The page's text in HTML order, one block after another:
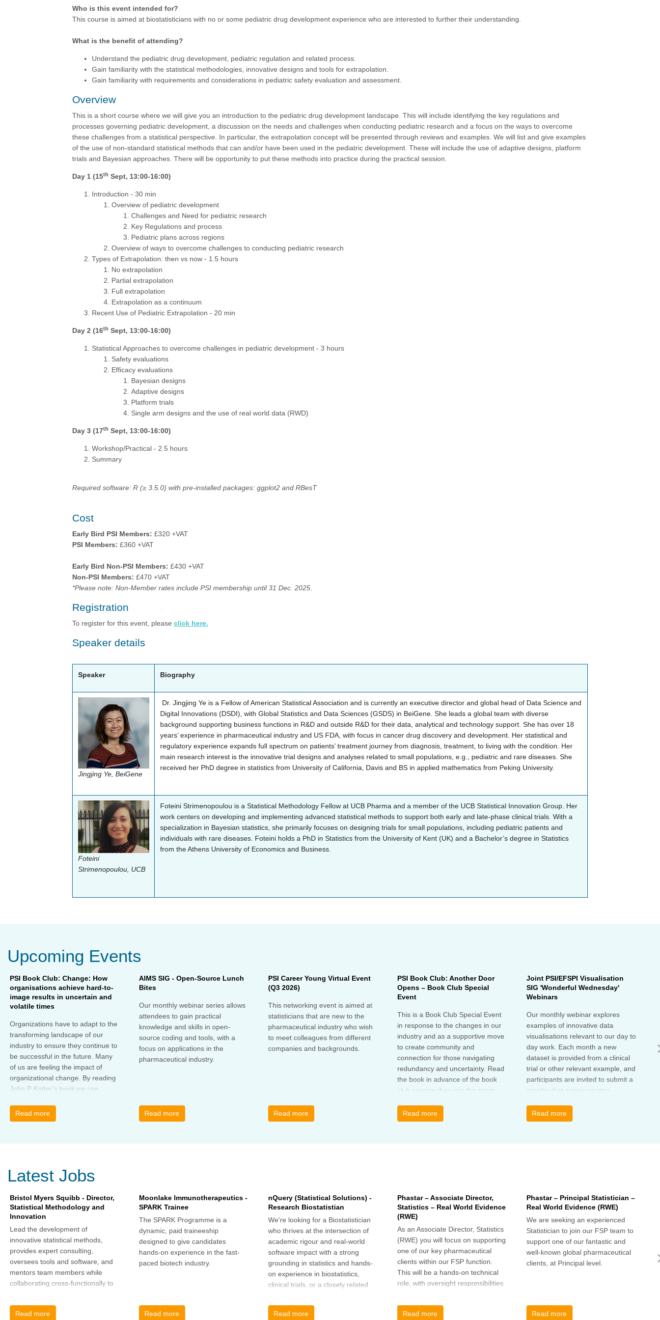
Who is this event intended for?
This course is aimed at biostatisticians with no or some pediatric drug development experience who are interested to further their understanding.
What is the benefit of attending?
Understand the pediatric drug development, pediatric regulation and related process.
Gain familiarity with the statistical methodologies, innovative designs and tools for extrapolation.
Gain familiarity with requirements and considerations in pediatric safety evaluation and assessment.
Overview
This is a short course where we will give you an introduction to the pediatric drug development landscape. This will include identifying the key regulations and
processes governing pediatric development, a discussion on the needs and challenges when conducting pediatric research and a focus on the ways to overcome
these challenges from a statistical perspective. In particular, the extrapolation concept will be presented through reviews and examples. We will list and give examples
of the use of non-standard statistical methods that can and/or have been used in the pediatric development. These will include the use of adaptive designs, platform
trials and Bayesian approaches. There will be opportunity to put these methods into practice during the practical session.
Day 1 (15th Sept, 13:00-16:00)
Introduction - 30 min
Overview of pediatric development
Challenges and Need for pediatric research
Key Regulations and process
Pediatric plans across regions
Overview of ways to overcome challenges to conducting pediatric research
Types of Extrapolation: then vs now - 1.5 hours
No extrapolation
Partial extrapolation
Full extrapolation
Extrapolation as a continuum
Recent Use of Pediatric Extrapolation - 20 min
Day 2 (16th Sept, 13:00-16:00)
Statistical Approaches to overcome challenges in pediatric development - 3 hours
Safety evaluations
Efficacy evaluations
Bayesian designs
Adaptive designs
Platform trials
Single arm designs and the use of real world data (RWD)
Day 3 (17th Sept, 13:00-16:00)
Workshop/Practical - 2.5 hours
Summary
Required software: R (≥ 3.5.0) with pre-installed packages: ggplot2 and RBesT
Cost
Early Bird PSI Members: £320 +VAT
PSI Members: £360 +VAT
Early Bird Non-PSI Members: £430 +VAT
Non-PSI Members: £470 +VAT
*Please note: Non-Member rates include PSI membership until 31 Dec. 2025.
Registration
To register for this event, please click here.
Speaker details
Speaker Biography
Jingjing Ye, BeiGene
Dr. Jingjing Ye is a Fellow of American Statistical Association and is currently an executive director and global head of Data Science and
Digital Innovations (DSDI), with Global Statistics and Data Sciences (GSDS) in BeiGene. She leads a global team with diverse
background supporting business functions in R&D and outside R&D for their data, analytical and technology support. She has over 18
years’ experience in pharmaceutical industry and US FDA, with focus in cancer drug discovery and development. Her statistical and
regulatory experience expands full spectrum on patients’ treatment journey from diagnosis, treatment, to living with the condition. Her
main research interest is the innovative trial designs and analyses related to small populations, e.g., pediatric and rare diseases. She
received her PhD degree in statistics from University of California, Davis and BS in applied mathematics from Peking University.
Foteini
Strimenopoulou, UCB
Foteini Strimenopoulou is a Statistical Methodology Fellow at UCB Pharma and a member of the UCB Statistical Innovation Group. Her
work centers on developing and implementing advanced statistical methods to support both early and late-phase clinical trials. With a
specialization in Bayesian statistics, she primarily focuses on designing trials for small populations, including pediatric patients and
individuals with rare diseases. Foteini holds a PhD in Statistics from the University of Kent (UK) and a Bachelor’s degree in Statistics
from the Athens University of Economics and Business.
Upcoming Events
PSI Book Club: Change: How
organisations achieve hard-to-
image results in uncertain and
volatile times
Organizations have to adapt to the
transforming landscape of our
industry to ensure they continue to
be successful in the future. Many
of us are feeling the impact of
organizational change. By reading
John P Kotter’s book we can
change and learn how to thrive,
rather than just survive, through
change. His book describes why
change are inadequate and
explains why new solutions need to
give people a voice and a role in a
new, change-embracing
organization. Develop your
understanding of organisational
change and become empowered
to be part of your organisation’s
change, by reading Change by
Dec 2025 book club. You will be
invited to join facilitated
Read more
AIMS SIG - Open-Source Lunch
Bites
Our monthly webinar series allows
attendees to gain practical
knowledge and skills in open-
source coding and tools, with a
focus on applications in the
pharmaceutical industry.
Read more
PSI Career Young Virtual Event
(Q3 2026)
This networking event is aimed at
statisticians that are new to the
pharmaceutical industry who wish
to meet colleagues from different
companies and backgrounds.
Read more
PSI Book Club: Another Door
Opens – Book Club Special
Event
This is a Book Club Special Event
in response to the changes in our
industry and as a supportive move
to create community and
connection for those navigating
redundancy and uncertainty. Read
the book in advance of the book
club session then join the zoom
breakout groups to connect with
others, exchange experiences of
Read more
Joint PSI/EFSPI Visualisation
SIG 'Wonderful Wednesday'
Webinars
Our monthly webinar explores
examples of innovative data
visualisations relevant to our day to
day work. Each month a new
dataset is provided from a clinical
trial or other relevant example, and
participants are invited to submit a
graphic that communicates
characteristics of the data.
Read more
Latest Jobs
Bristol Myers Squibb - Director,
Statistical Methodology and
Innovation
Lead the development of
innovative statistical methods,
provides expert consulting,
oversees tools and software, and
mentors team members while
collaborating cross-functionally to
development challenges.
Read more
Moonlake Immunotherapeutics -
SPARK Trainee
The SPARK Programme is a
dynamic, paid traineeship
designed to give candidates
hands-on experience in the fast-
paced biotech industry.
Read more
nQuery (Statistical Solutions) -
Research Biostatistian
We're looking for a Biostatistician
who thrives at the intersection of
academic rigour and real-world
software impact with a strong
grounding in statistics and hands-
on experience in biostatistics,
clinical trials, or a closely related
Read more
Phastar – Associate Director,
Statistics – Real World Evidence
(RWE)
As an Associate Director, Statistics
(RWE) you will focus on supporting
one of our key pharmaceutical
clients within our FSP function.
This will be a hands-on technical
role, with oversight responsibilities
Read more
Phastar – Principal Statistician –
Real World Evidence (RWE)
We are seeking an experienced
Statistician to join our FSP team to
support one of our fantastic and
well-known global pharmaceutical
clients, at Principal level.
Read more